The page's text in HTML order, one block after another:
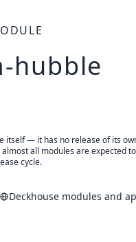
hubble
itself — it has no release of its
all modules are expected
cycle.
Deckhouse modules and